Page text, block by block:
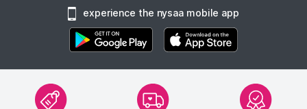
experience the nysaa mobile app